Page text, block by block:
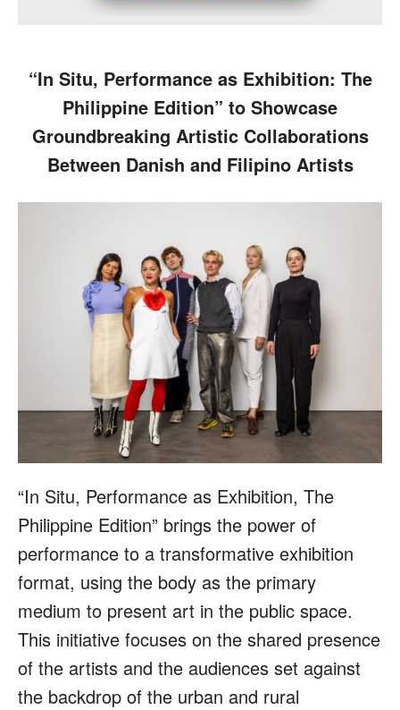
“In Situ, Performance as Exhibition: The
Philippine Edition” to Showcase
Groundbreaking Artistic Collaborations
Between Danish and Filipino Artists
“In Situ, Performance as Exhibition, The
Philippine Edition” brings the power of
performance to a transformative exhibition
format, using the body as the primary
medium to present art in the public space.
This initiative focuses on the shared presence
of the artists and the audiences set against
the backdrop of the urban and rural